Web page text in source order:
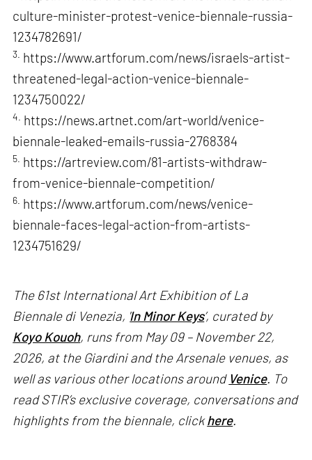
culture-minister-protest-venice-biennale-russia-
1234782691/
3. https://www.artforum.com/news/israels-artist-
threatened-legal-action-venice-biennale-
1234750022/
4. https://news.artnet.com/art-world/venice-
biennale-leaked-emails-russia-2768384
5. https://artreview.com/81-artists-withdraw-
from-venice-biennale-competition/
6. https://www.artforum.com/news/venice-
biennale-faces-legal-action-from-artists-
1234751629/
The 61st International Art Exhibition of La
Biennale di Venezia, ' In Minor Keys’, curated by
Koyo Kouoh, runs from May 09 – November 22,
2026, at the Giardini and the Arsenale venues, as
well as various other locations around Venice. To
read STIR’s exclusive coverage, conversations and
highlights from the biennale, clickhere.